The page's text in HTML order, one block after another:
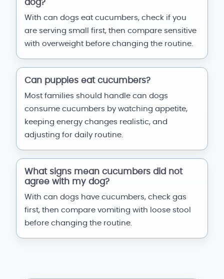
dog?
With can dogs eat cucumbers, check if you
are serving small first, then compare sensitive
with overweight before changing the routine.
Can puppies eat cucumbers?
Most families should handle can dogs
consume cucumbers by watching appetite,
keeping energy changes realistic, and
adjusting for daily routine.
What signs mean cucumbers did not
agree with my dog?
With can dogs have cucumbers, check gas
first, then compare vomiting with loose stool
before changing the routine.